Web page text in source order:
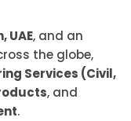
UAE, and an
the globe,
Services (Civil,
, and
.